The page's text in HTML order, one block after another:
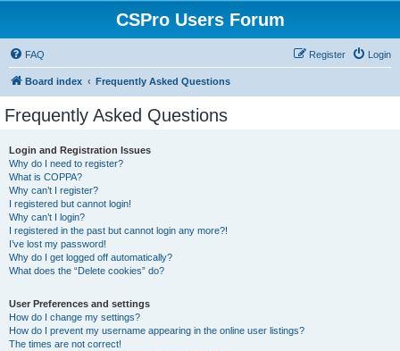
CSPro Users Forum
FAQ Login
Register
Board index Frequently Asked Questions
Frequently Asked Questions
Login and Registration Issues
Why do I need to register?
What is COPPA?
Why can’t I register?
I registered but cannot login!
Why can’t I login?
I registered in the past but cannot login any more?!
I’ve lost my password!
Why do I get logged off automatically?
What does the “Delete cookies” do?
User Preferences and settings
How do I change my settings?
How do I prevent my username appearing in the online user listings?
The times are not correct!